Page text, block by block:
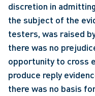
discretion in
the subject of the
testers, was raised
there was no
opportunity to cross
produce reply
there was no basis